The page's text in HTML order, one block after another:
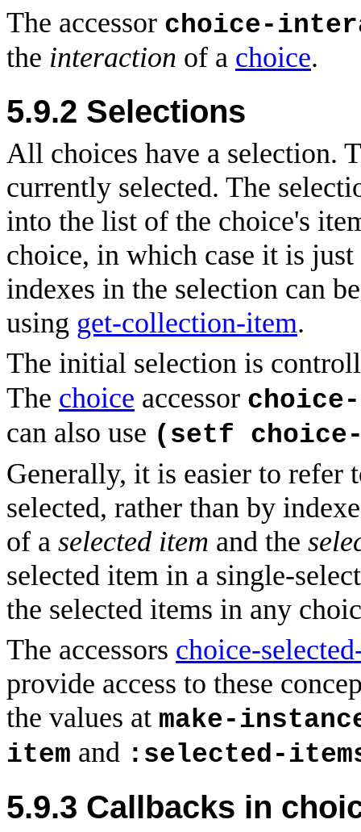
The accessor choice-
the interaction of a choice.
5.9.2 Selections
All choices have a selection.
currently selected. The
into the list of the choice's
choice, in which case it is just
indexes in the selection can
using get-collection-item.
The initial selection is
The choice accessor
can also use (setf
Generally, it is easier to refer
selected, rather than by
of a selected item and the
selected item in a single-
the selected items in any
The accessors choice-
provide access to these
the values at make-
item and :selected-
5.9.3 Callbacks in